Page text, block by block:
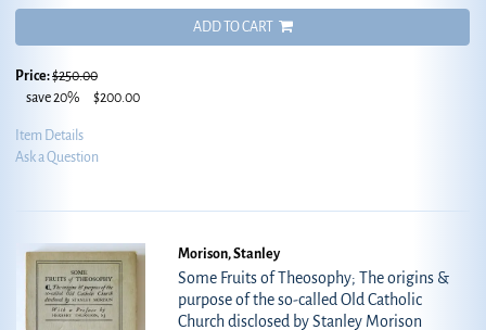
ADD TO CART
Price:$250.00
save 20%
$200.00
Item Details
Ask a Question
Morison, Stanley
Some Fruits of Theosophy; The origins &
purpose of the so-called Old Catholic
Church disclosed by Stanley Morison